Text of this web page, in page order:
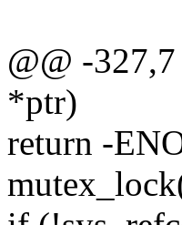
@@ -
*ptr)
return -